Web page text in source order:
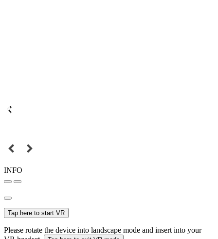
INFO
Tap here to start VR
Please rotate the device into landscape mode and insert into your